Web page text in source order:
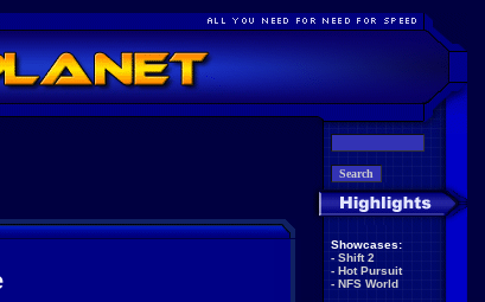
Showcases:
- Shift 2
- Hot Pursuit
- NFS World